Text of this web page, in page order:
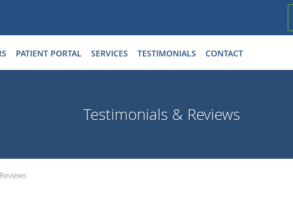
PATIENT PORTAL SERVICES TESTIMONIALS CONTACT
Testimonials & Reviews